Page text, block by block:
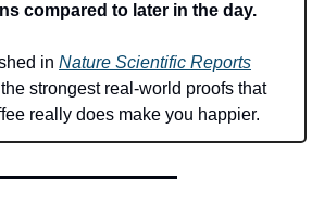
compared to later in the day.
in Nature Scientific Reports
strongest real-world proofs that
really does make you happier.